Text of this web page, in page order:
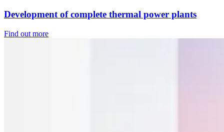
Development of complete thermal power plants
Find out more